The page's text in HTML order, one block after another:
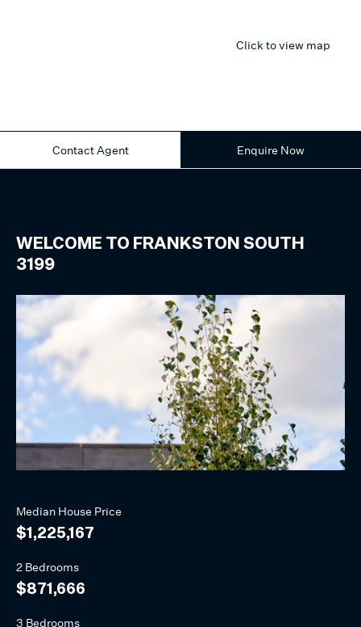
Click to view map
Contact Agent Enquire Now
WELCOME TO FRANKSTON SOUTH
3199
Median House Price
$1,225,167
2 Bedrooms
$871,666
3 Bedrooms